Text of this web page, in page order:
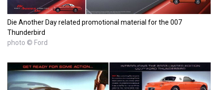
Die Another Day related promotional material for the 007
Thunderbird
photo © Ford